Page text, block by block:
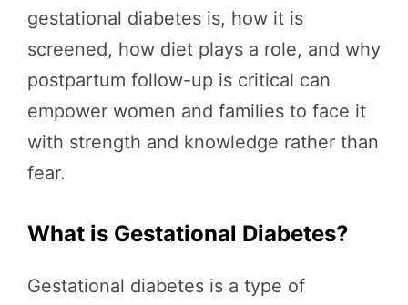
gestational diabetes is, how it is
screened, how diet plays a role, and why
postpartum follow-up is critical can
empower women and families to face it
with strength and knowledge rather than
fear.
What is Gestational Diabetes?
Gestational diabetes is a type of